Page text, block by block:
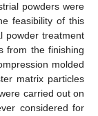
powders were
feasibility of this
powder treatment
from the finishing
molded
matrix particles
carried out on
considered for